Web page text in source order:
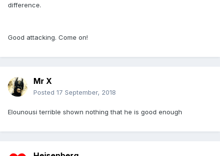
difference.
Good attacking. Come on!
Mr X
Posted 17 September, 2018
Elounousi terrible shown nothing that he is good enough